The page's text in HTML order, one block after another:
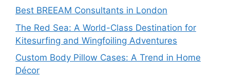
Best BREEAM Consultants in London
The Red Sea: A World-Class Destination for
Kitesurfing and Wingfoiling Adventures
Custom Body Pillow Cases: A Trend in Home
Décor